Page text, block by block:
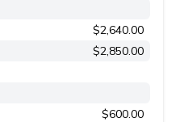
$2,640.00
$2,850.00
$600.00